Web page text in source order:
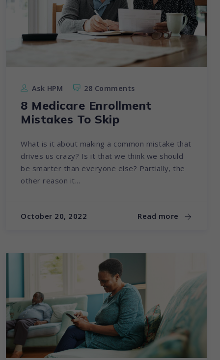
Ask HPM 28 Comments
8 Medicare Enrollment
Mistakes To Skip
What is it about making a common mistake that
drives us crazy? Is it that we think we should
be smarter than everyone else? Partially, the
other reason it...
October 20, 2022 Read more